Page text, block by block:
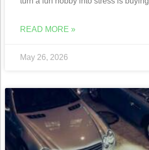
READ MORE »
May 26, 2026